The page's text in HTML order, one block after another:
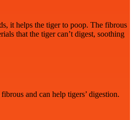
it helps the tiger to poop. The fibrous
that the tiger can’t digest, soothing
and can help tigers’ digestion.